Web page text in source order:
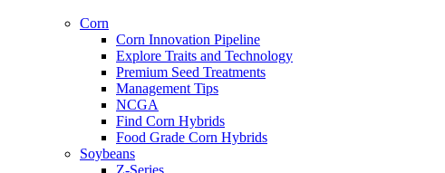
Corn
Corn Innovation Pipeline
Explore Traits and Technology
Premium Seed Treatments
Management Tips
NCGA
Find Corn Hybrids
Food Grade Corn Hybrids
Soybeans